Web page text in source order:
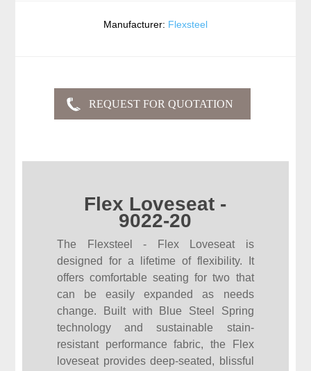
Manufacturer: Flexsteel
Flex Loveseat -
9022-20
The Flexsteel - Flex Loveseat is
designed for a lifetime of flexibility. It
offers comfortable seating for two that
can be easily expanded as needs
change. Built with Blue Steel Spring
technology and sustainable stain-
resistant performance fabric, the Flex
loveseat provides deep-seated, blissful